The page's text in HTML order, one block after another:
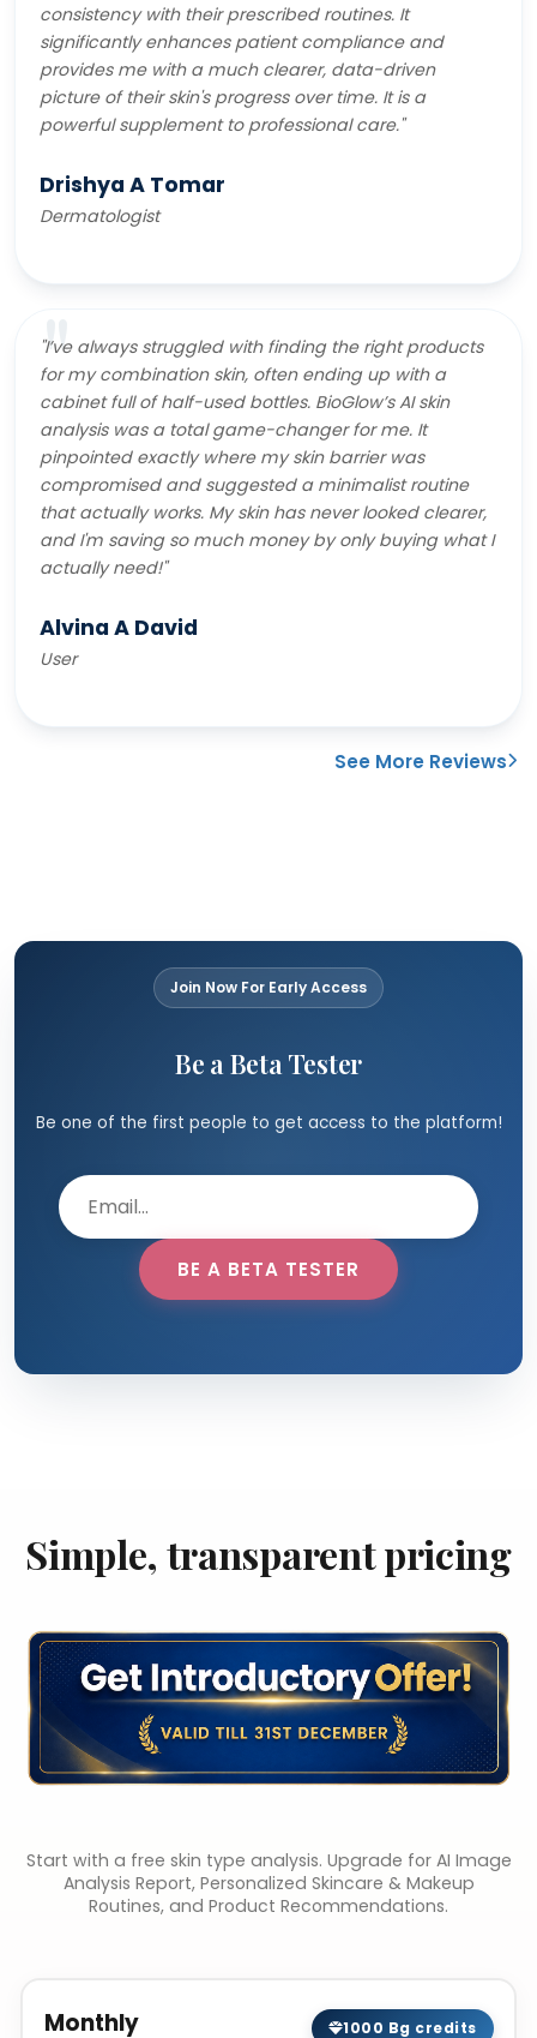
consistency with their prescribed routines. It
significantly enhances patient compliance and
provides me with a much clearer, data-driven
picture of their skin's progress over time. It is a
powerful supplement to professional care."
Drishya A Tomar
Dermatologist
"I’ve always struggled with finding the right products
for my combination skin, often ending up with a
cabinet full of half-used bottles. BioGlow’s AI skin
analysis was a total game-changer for me. It
pinpointed exactly where my skin barrier was
compromised and suggested a minimalist routine
that actually works. My skin has never looked clearer,
and I'm saving so much money by only buying what I
actually need!"
Alvina A David
User
See More Reviews
Join Now For Early Access
Be a Beta Tester
Be one of the first people to get access to the platform!
BE A BETA TESTER
Simple, transparent pricing
Start with a free skin type analysis. Upgrade for AI Image
Analysis Report, Personalized Skincare & Makeup
Routines, and Product Recommendations.
Monthly 1000 Bg credits